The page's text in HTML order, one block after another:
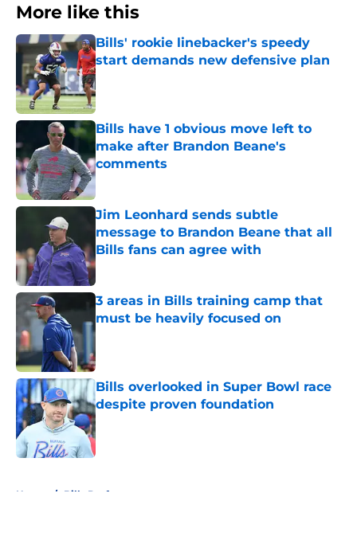
More like this
Bills' rookie linebacker's speedy
start demands new defensive plan
Published by on Invalid Date
Bills have 1 obvious move left to
make after Brandon Beane's
comments
Published by on Invalid Date
Jim Leonhard sends subtle
message to Brandon Beane that all
Bills fans can agree with
Published by on Invalid Date
3 areas in Bills training camp that
must be heavily focused on
Published by on Invalid Date
Bills overlooked in Super Bowl race
despite proven foundation
Published by on Invalid Date
Home / Bills Draft